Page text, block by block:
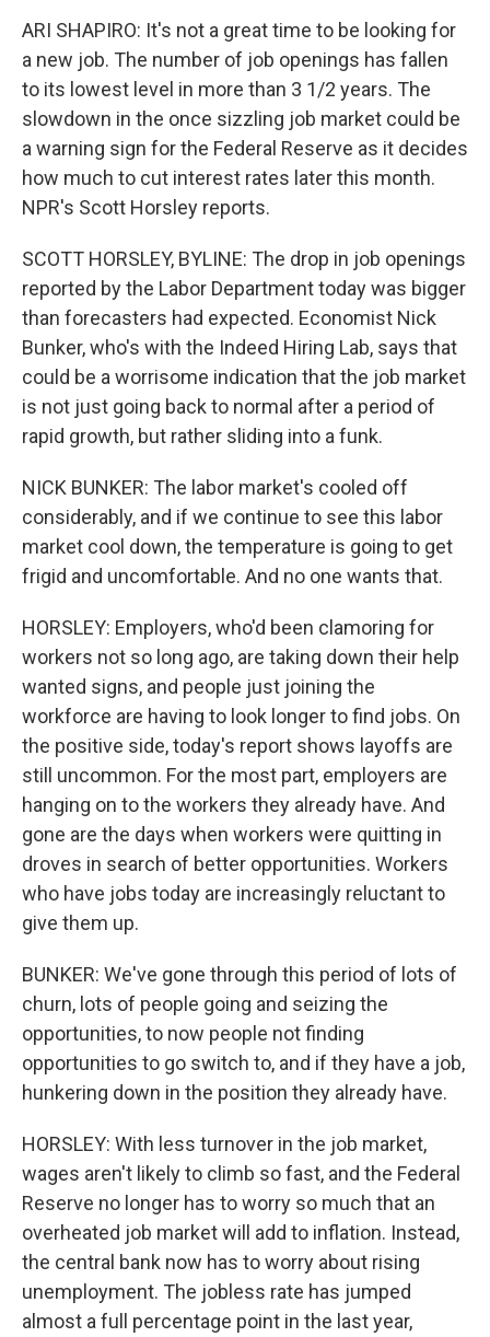
k
n
ARI SHAPIRO: It's not a great time to be looking for
a new job. The number of job openings has fallen
to its lowest level in more than 3 1/2 years. The
slowdown in the once sizzling job market could be
a warning sign for the Federal Reserve as it decides
how much to cut interest rates later this month.
NPR's Scott Horsley reports.
SCOTT HORSLEY, BYLINE: The drop in job openings
reported by the Labor Department today was bigger
than forecasters had expected. Economist Nick
Bunker, who's with the Indeed Hiring Lab, says that
could be a worrisome indication that the job market
is not just going back to normal after a period of
rapid growth, but rather sliding into a funk.
NICK BUNKER: The labor market's cooled off
considerably, and if we continue to see this labor
market cool down, the temperature is going to get
frigid and uncomfortable. And no one wants that.
HORSLEY: Employers, who'd been clamoring for
workers not so long ago, are taking down their help
wanted signs, and people just joining the
workforce are having to look longer to find jobs. On
the positive side, today's report shows layoffs are
still uncommon. For the most part, employers are
hanging on to the workers they already have. And
gone are the days when workers were quitting in
droves in search of better opportunities. Workers
who have jobs today are increasingly reluctant to
give them up.
BUNKER: We've gone through this period of lots of
churn, lots of people going and seizing the
opportunities, to now people not finding
opportunities to go switch to, and if they have a job,
hunkering down in the position they already have.
HORSLEY: With less turnover in the job market,
wages aren't likely to climb so fast, and the Federal
Reserve no longer has to worry so much that an
overheated job market will add to inflation. Instead,
the central bank now has to worry about rising
unemployment. The jobless rate has jumped
almost a full percentage point in the last year,